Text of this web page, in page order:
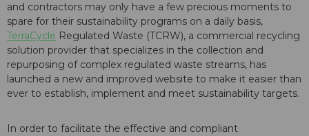
and contractors may only have a few precious moments to
spare for their sustainability programs on a daily basis,
TerraCycle Regulated Waste (TCRW), a commercial recycling
solution provider that specializes in the collection and
repurposing of complex regulated waste streams, has
launched a new and improved website to make it easier than
ever to establish, implement and meet sustainability targets.
In order to facilitate the effective and compliant